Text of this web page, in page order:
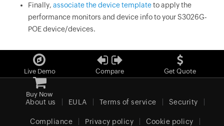
Finally, associate the device templateto apply the
performance monitors and device info to your S3026G-
POE device/devices.
Live Demo Compare Get Quote
Buy Now
About us EULA Terms of service Security
Compliance Privacy policy Cookie policy